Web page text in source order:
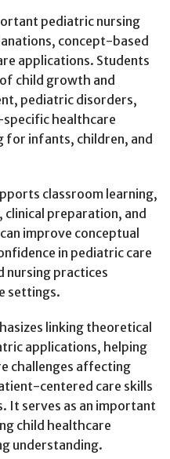
pediatric nursing
concept-based
applications. Students
child growth and
pediatric disorders,
healthcare
for infants, children, and
classroom learning,
clinical preparation, and
improve conceptual
in pediatric care
nursing practices
settings.
linking theoretical
applications, helping
challenges affecting
centered care skills
It serves as an important
child healthcare
understanding.